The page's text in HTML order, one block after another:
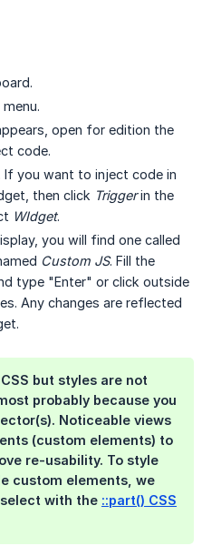
open for edition the
code.
you want to inject code in
then click Triggerin the
WIdget.
you will find one called
Custom JS. Fill the
type "Enter" or click outside
Any changes are reflected
but styles are not
probably because you
Noticeable views
(custom elements) to
re-usability. To style
custom elements, we
with the ::part() CSS